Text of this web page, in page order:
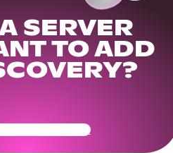
SERVER
TO ADD
Community Ready